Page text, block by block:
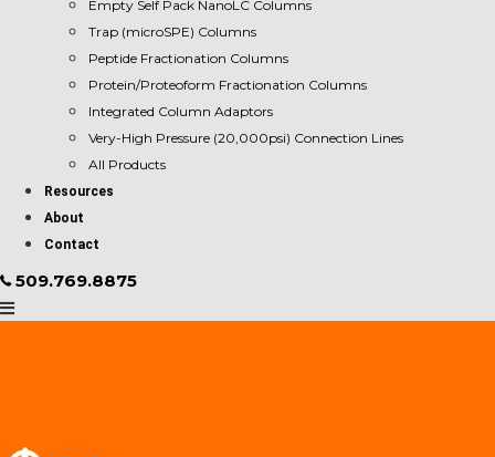
Empty Self Pack NanoLC Columns
Trap (microSPE) Columns
Peptide Fractionation Columns
Protein/Proteoform Fractionation Columns
Integrated Column Adaptors
Very-High Pressure (20,000psi) Connection Lines
All Products
Resources
About
Contact
509.769.8875